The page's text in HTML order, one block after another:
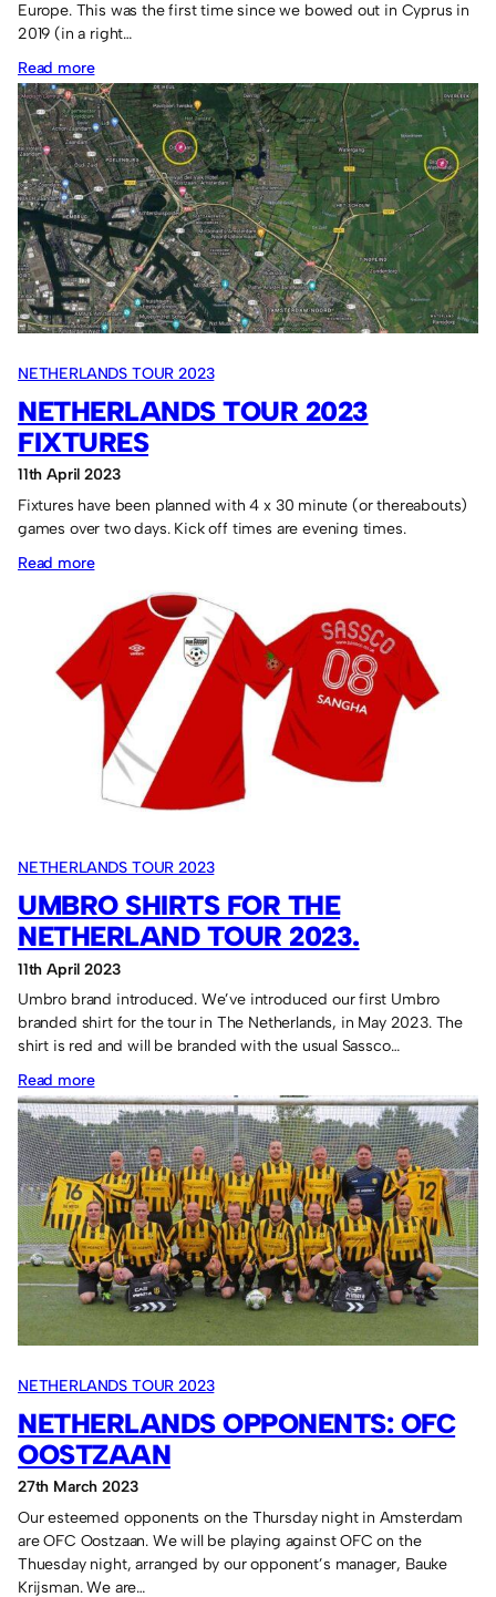
Europe. This was the first time since we bowed out in Cyprus in
2019 (in a right…
Read more:
Netherlands
Tour
report:
One
win
out
of
four
games.
NETHERLANDS TOUR 2023
NETHERLANDS TOUR 2023
FIXTURES
11th April 2023
Fixtures have been planned with 4 x 30 minute (or thereabouts)
games over two days. Kick off times are evening times.
Read more:
Netherlands
Tour
2023
fixtures
NETHERLANDS TOUR 2023
UMBRO SHIRTS FOR THE
NETHERLAND TOUR 2023.
11th April 2023
Umbro brand introduced. We’ve introduced our first Umbro
branded shirt for the tour in The Netherlands, in May 2023. The
shirt is red and will be branded with the usual Sassco…
Read more:
Umbro
shirts
for
the
Netherland
Tour
2023.
NETHERLANDS TOUR 2023
NETHERLANDS OPPONENTS: OFC
OOSTZAAN
27th March 2023
Our esteemed opponents on the Thursday night in Amsterdam
are OFC Oostzaan. We will be playing against OFC on the
Thuesday night, arranged by our opponent’s manager, Bauke
Krijsman. We are…